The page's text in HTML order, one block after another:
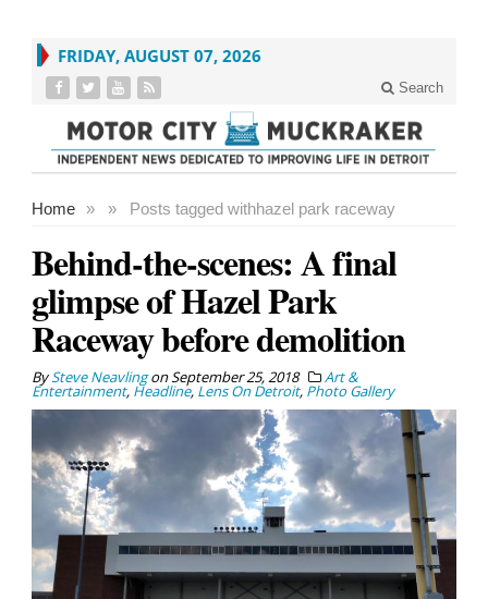
FRIDAY, AUGUST 07, 2026
Search
Home » Posts tagged with
» hazel park raceway
Behind-the-scenes: A final
glimpse of Hazel Park
Raceway before demolition
BySteve NeavlingonSeptember 25, 2018 Art &
Entertainment, Headline, Lens On Detroit, Photo Gallery